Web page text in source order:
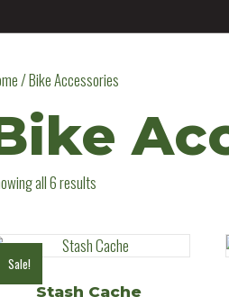
/ Bike Accessories
all 6 results
Sale!
Stash Cache